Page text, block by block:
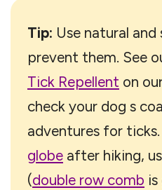
Tip: Use natural
prevent them. See
Tick Repellent on
check your dog s
adventures for ticks.
globe after hiking,
(double row comb